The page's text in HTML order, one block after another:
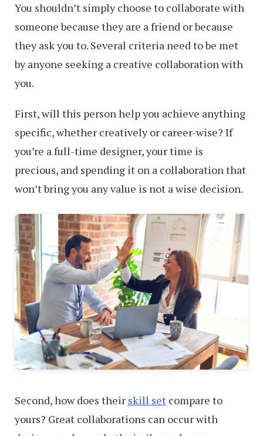
&
Apps
You shouldn’t simply choose to collaborate with
someone because they are a friend or because
they ask you to. Several criteria need to be met
by anyone seeking a creative collaboration with
you.
First, will this person help you achieve anything
specific, whether creatively or career-wise? If
you’re a full-time designer, your time is
precious, and spending it on a collaboration that
won’t bring you any value is not a wise decision.
Second, how does their skill set compare to
yours? Great collaborations can occur with